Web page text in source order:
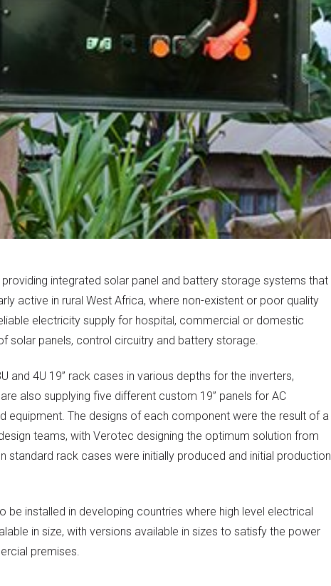
integrated solar panel and battery storage systems that
active in rural West Africa, where non-existent or poor quality
electricity supply for hospital, commercial or domestic
solar panels, control circuitry and battery storage.
4U 19” rack cases in various depths for the inverters,
also supplying five different custom 19” panels for AC
equipment. The designs of each component were the result of a
teams, with Verotec designing the optimum solution from
rack cases were initially produced and initial production
be installed in developing countries where high level electrical
in size, with versions available in sizes to satisfy the power
premises.